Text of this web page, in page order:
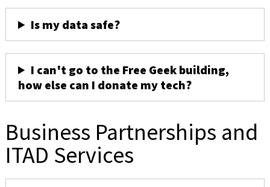
Is my data safe?
I can't go to the Free Geek building,
how else can I donate my tech?
Business Partnerships and
ITAD Services